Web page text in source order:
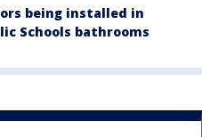
being installed in
Schools bathrooms